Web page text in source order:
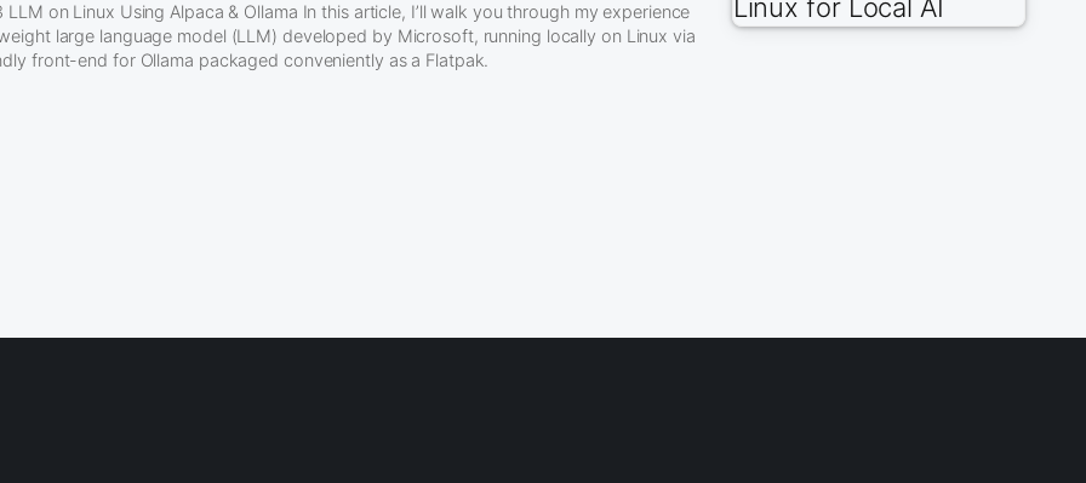
LLM on Linux Using Alpaca & Ollama In this article, I’ll walk you through my experience
large language model (LLM) developed by Microsoft, running locally on Linux via
front-end for Ollama packaged conveniently as a Flatpak.